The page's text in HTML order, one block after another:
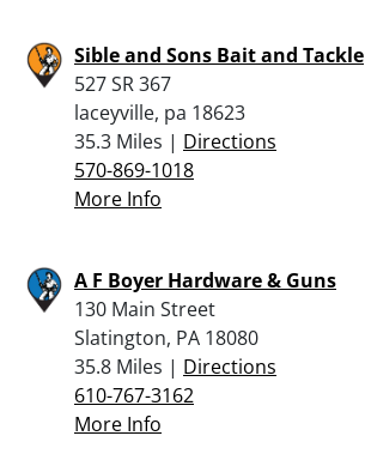
Sible and Sons Bait and Tackle
527 SR 367
laceyville, pa 18623
35.3 Miles | Directions
570-869-1018
More Info
A F Boyer Hardware & Guns
130 Main Street
Slatington, PA 18080
35.8 Miles | Directions
610-767-3162
More Info